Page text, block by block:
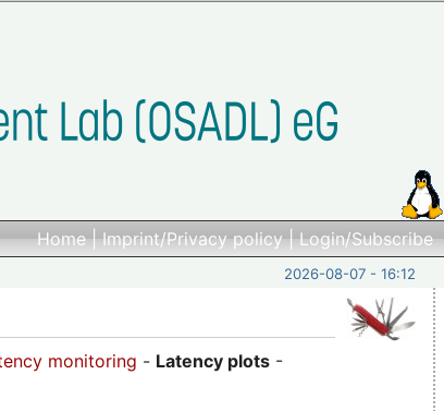
Home|Imprint/Privacy policy|Login/Subscribe
2026-08-07 - 16:12
monitoring - Latency plots -